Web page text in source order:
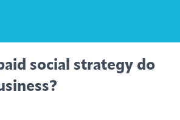
social strategy do